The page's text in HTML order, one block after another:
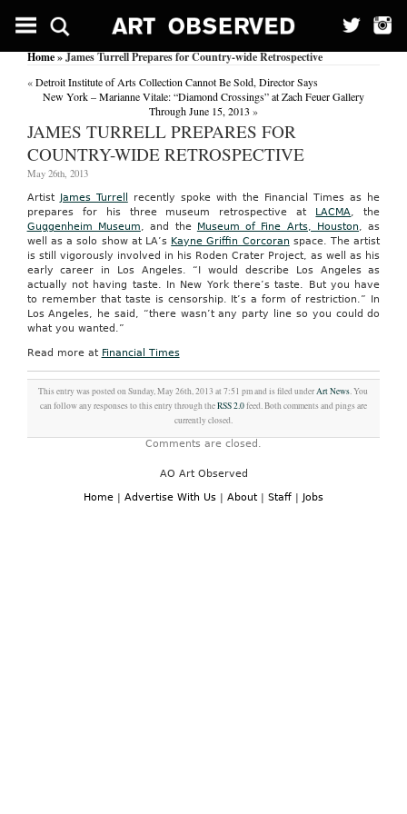
Home» James Turrell Prepares for Country-wide Retrospective
«Detroit Institute of Arts Collection Cannot Be Sold, Director Says
New York – Marianne Vitale: “Diamond Crossings” at Zach Feuer Gallery
Through June 15, 2013 »
JAMES TURRELL PREPARES FOR
COUNTRY-WIDE RETROSPECTIVE
May 26th, 2013
Artist James Turrell
recently spoke with the Financial Times as he
prepares for his three museum retrospective at LACMA, the
Guggenheim Museum, and the Museum of Fine Arts, Houston, as
well as a solo show at LA’s Kayne Griffin Corcoran space. The artist
is still vigorously involved in his Roden Crater Project, as well as his
early career in Los Angeles. “I would describe Los Angeles as
actually not having taste. In New York there’s taste. But you have
to remember that taste is censorship. It’s a form of restriction.” In
Los Angeles, he said, “there wasn’t any party line so you could do
what you wanted.”
Read more at Financial Times
This entry was posted on Sunday, May 26th, 2013 at 7:51 pm and is filed underArt News. You
can follow any responses to this entry through theRSS 2.0feed. Both comments and pings are
currently closed.
Comments are closed.
AO Art Observed
Home | Advertise With Us | About | Staff | Jobs